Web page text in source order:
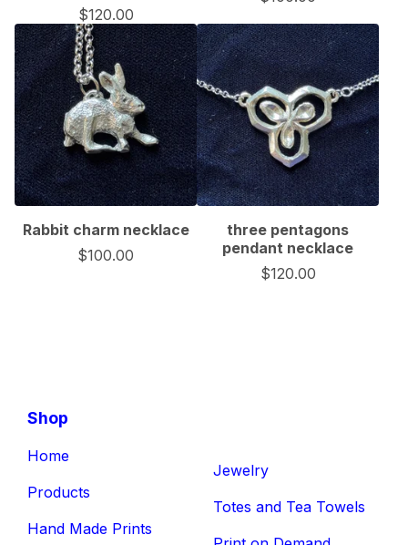
$120.00
Rabbit charm necklace
$100.00
three pentagons
pendant necklace
$120.00
Shop
Home
Products
Hand Made Prints
Jewelry
Totes and Tea Towels
🦇